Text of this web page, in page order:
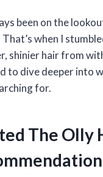
been on the
when I
shinier hair from
to dive deeper into
for.
The